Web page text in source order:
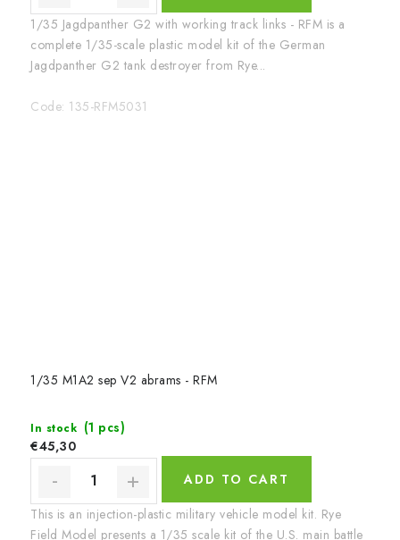
1/35 Jagdpanther G2 with working track links - RFM is a
complete 1/35-scale plastic model kit of the German
Jagdpanther G2 tank destroyer from Rye...
Code: 135-RFM5031
1/35 M1A2 sep V2 abrams - RFM
In stock (1 pcs)
€45,30
ADD TO CART
This is an injection-plastic military vehicle model kit. Rye
Field Model presents a 1/35 scale kit of the U.S. main battle